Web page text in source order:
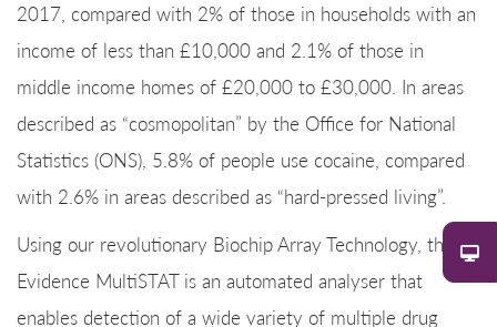
2017, compared with 2% of those in households with an
income of less than £10,000 and 2.1% of those in
middle income homes of £20,000 to £30,000. In areas
described as “cosmopolitan” by the Office for National
Statistics (ONS), 5.8% of people use cocaine, compared
with 2.6% in areas described as “hard-pressed living”.
Using our revolutionary Biochip Array Technology, the
Evidence MultiSTAT is an automated analyser that
enables detection of a wide variety of multiple drug